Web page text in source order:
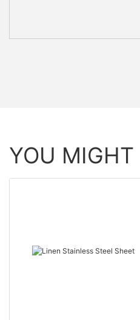
YOU MIGHT